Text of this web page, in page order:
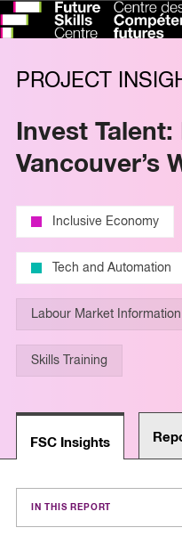
PROJECT
Invest
Vancouver’s
Inclusive Economy
Tech and Automation
Labour Market Information
Skills Training
FSC Insights
IN THIS REPORT